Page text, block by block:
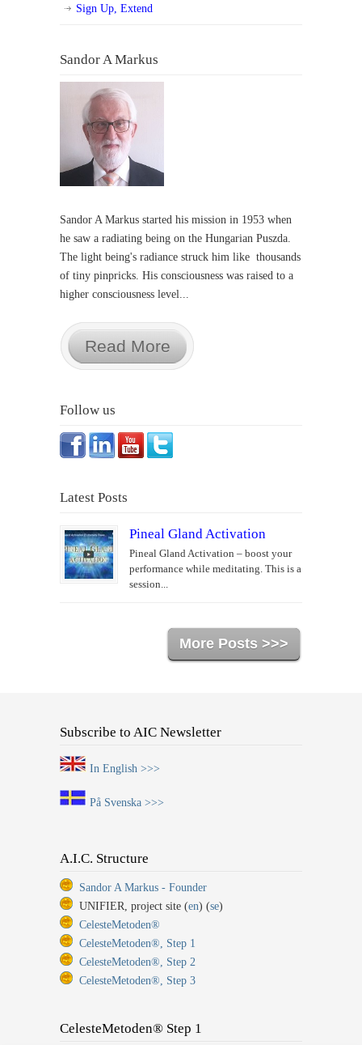
Sign Up, Extend
Sandor A Markus
Sandor A Markus started his mission in 1953 when
he saw a radiating being on the Hungarian Puszda.
The light being's radiance struck him like thousands
of tiny pinpricks. His consciousness was raised to a
higher consciousness level...
Read More
Follow us
Latest Posts
Pineal Gland Activation
Pineal Gland Activation – boost your
performance while meditating. This is a
session...
More Posts >>>
Subscribe to AIC Newsletter
In English >>>
På Svenska >>>
A.I.C. Structure
Sandor A Markus - Founder
UNIFIER, project site (en) (se)
CelesteMetoden®
CelesteMetoden®, Step 1
CelesteMetoden®, Step 2
CelesteMetoden®, Step 3
CelesteMetoden® Step 1